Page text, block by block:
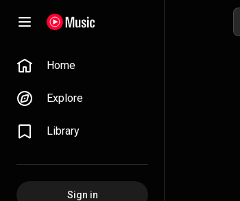
Home
Explore
Library
Sign in